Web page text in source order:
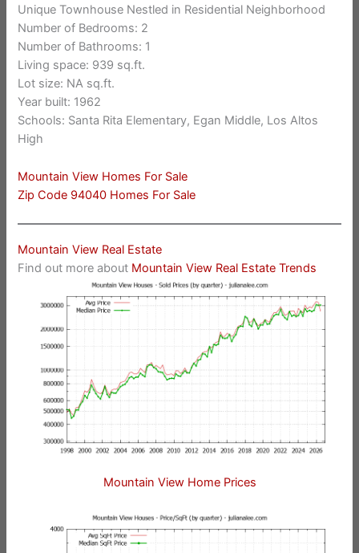
Unique Townhouse Nestled in Residential Neighborhood
Number of Bedrooms: 2
Number of Bathrooms: 1
Living space: 939 sq.ft.
Lot size: NA sq.ft.
Year built: 1962
Schools: Santa Rita Elementary, Egan Middle, Los Altos
High
Mountain View Homes For Sale
Zip Code 94040 Homes For Sale
Mountain View Real Estate
Find out more about Mountain View Real Estate Trends
Mountain View Home Prices